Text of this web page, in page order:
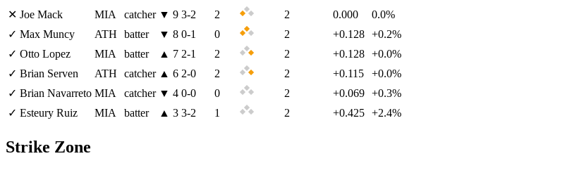
✕ Joe Mack MIA catcher ▼ 9 3-2 2 2 0.000
0.0%
✓ Max Muncy ATH batter ▼ 8 0-1 0 2 +0.128 +0.2%
✓ Otto Lopez MIA batter ▲ 7 2-1 2 2 +0.128 +0.0%
✓ Brian Serven ATH catcher ▲ 6 2-0 2 2 +0.115
+0.0%
✓ Brian Navarreto MIA catcher ▼ 4 0-0 0 2 +0.069 +0.3%
✓ Esteury Ruiz MIA batter ▲ 3 3-2 1 2 +0.425 +2.4%
Strike Zone